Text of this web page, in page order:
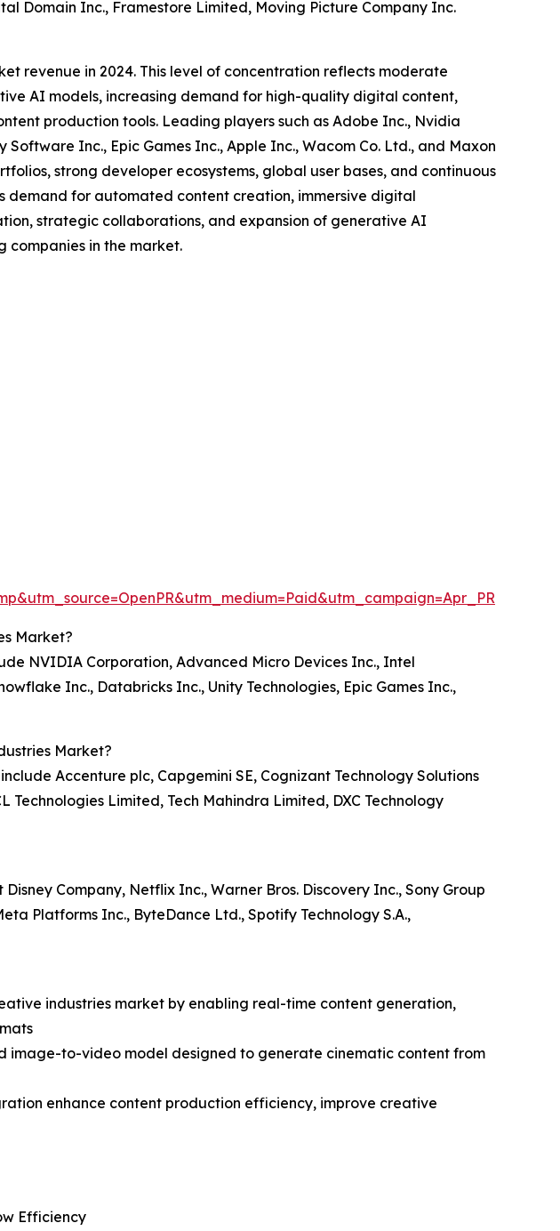
Domain Inc., Framestore Limited, Moving Picture Company Inc.
revenue in 2024. This level of concentration reflects moderate
AI models, increasing demand for high-quality digital content,
production tools. Leading players such as Adobe Inc., Nvidia
Inc., Epic Games Inc., Apple Inc., Wacom Co. Ltd., and Maxon
strong developer ecosystems, global user bases, and continuous
demand for automated content creation, immersive digital
strategic collaborations, and expansion of generative AI
companies in the market.
Market?
NVIDIA Corporation, Advanced Micro Devices Inc., Intel
Inc., Databricks Inc., Unity Technologies, Epic Games Inc.,
Market?
Accenture plc, Capgemini SE, Cognizant Technology Solutions
Limited, Tech Mahindra Limited, DXC Technology
Company, Netflix Inc., Warner Bros. Discovery Inc., Sony Group
Platforms Inc., ByteDance Ltd., Spotify Technology S.A.,
industries market by enabling real-time content generation,
image-to-video model designed to generate cinematic content from
enhance content production efficiency, improve creative
Efficiency